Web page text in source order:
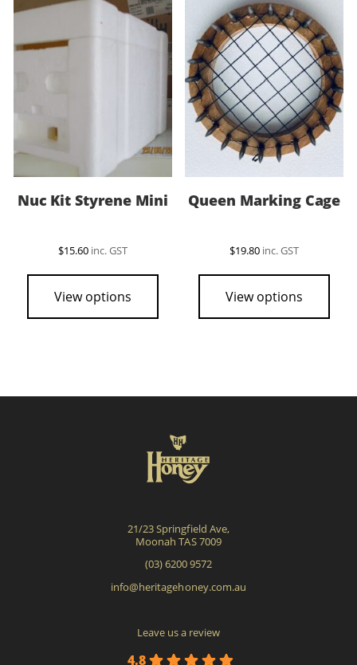
Nuc Kit Styrene Mini
$15.60 inc. GST
View options
Queen Marking Cage
$19.80 inc. GST
View options
21/23 Springfield Ave,
Moonah TAS 7009
(03) 6200 9572
info@heritagehoney.com.au
Leave us a review
4.8